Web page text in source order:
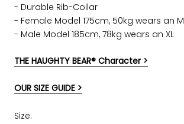
- Durable Rib-Collar
- Female Model 175cm, 50kg wears an M
- Male Model 185cm, 78kg wears an XL
THE HAUGHTY BEAR® Character >
OUR SIZE GUIDE >
Size: